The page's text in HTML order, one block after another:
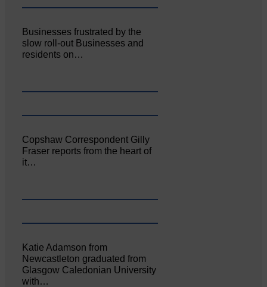
Businesses frustrated by the
slow roll-out Businesses and
residents on…
Copshaw Correspondent Gilly
Fraser reports from the heart of
it…
Katie Adamson from
Newcastleton graduated from
Glasgow Caledonian University
with…